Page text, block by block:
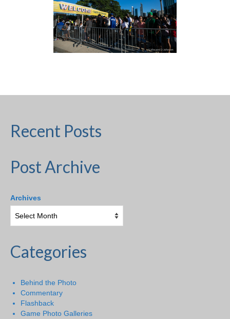
Recent Posts
Post Archive
Archives
Categories
Behind the Photo
Commentary
Flashback
Game Photo Galleries